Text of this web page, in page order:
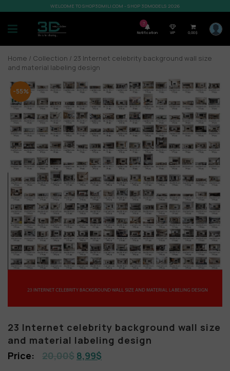
WELCOME TO SHOP3DMILI.COM - SHOP 3DMODELS 2026
7
Notification VIP 0,00$
Home / Collection / 23 Internet celebrity background wall size
and material labeling design
-55%
23 Internet celebrity background wall size
and material labeling design
20,00$ 8,99$